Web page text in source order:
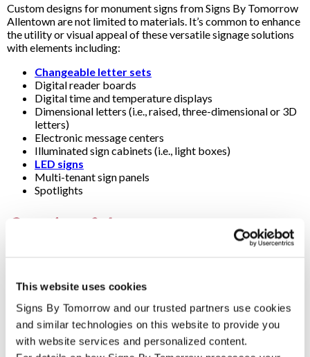
This website uses cookies
Signs By Tomorrow and our trusted partners use cookies
and similar technologies on this website to provide you
with website services and personalized content.
Custom designs for monument signs from Signs By Tomorrow
Allentown are not limited to materials. It’s common to enhance
the utility or visual appeal of these versatile signage solutions
with elements including:
Changeable letter sets
Digital reader boards
Digital time and temperature displays
Dimensional letters (i.e., raised, three-dimensional or 3D
letters)
Electronic message centers
Illuminated sign cabinets (i.e., light boxes)
LED signs
Multi-tenant sign panels
Spotlights
Questions & Answers
Strictly speaking, the term "monument" refers to signs with a
substantial brick, concrete or stone base laid on a concrete
(i.e., masonry). They’re usually large (e.g., 6 to 15 feet wide) and
low (e.g., 4 to 9 feet tall).